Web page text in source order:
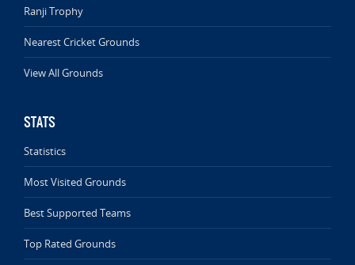
Ranji Trophy
Nearest Cricket Grounds
View All Grounds
STATS
Statistics
Most Visited Grounds
Best Supported Teams
Top Rated Grounds